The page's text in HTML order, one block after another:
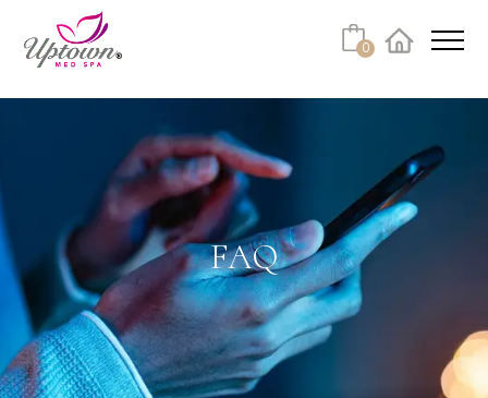
0
FAQ